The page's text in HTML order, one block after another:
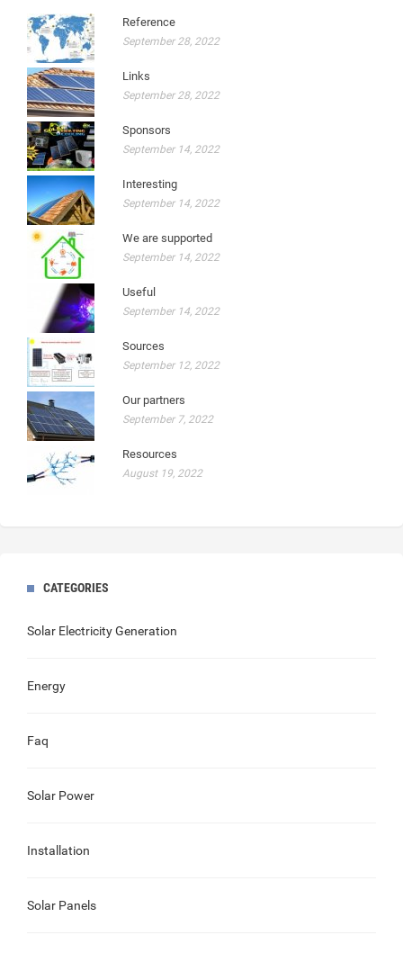
Reference
September 28, 2022
Links
September 28, 2022
Sponsors
September 14, 2022
Interesting
September 14, 2022
We are supported
September 14, 2022
Useful
September 14, 2022
Sources
September 12, 2022
Our partners
September 7, 2022
Resources
August 19, 2022
CATEGORIES
Solar Electricity Generation
Energy
Faq
Solar Power
Installation
Solar Panels